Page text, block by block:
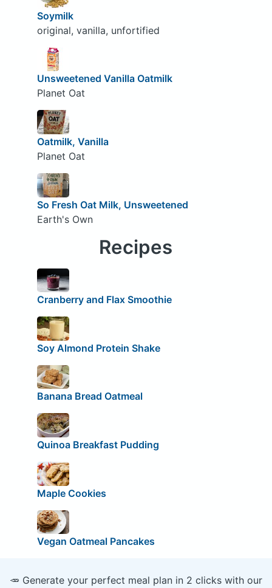
Soymilk
original, vanilla, unfortified
Unsweetened Vanilla Oatmilk
Planet Oat
Oatmilk, Vanilla
Planet Oat
So Fresh Oat Milk, Unsweetened
Earth's Own
Recipes
Cranberry and Flax Smoothie
Soy Almond Protein Shake
Banana Bread Oatmeal
Quinoa Breakfast Pudding
Maple Cookies
Vegan Oatmeal Pancakes
🥕 Generate your perfect meal plan in 2 clicks with our